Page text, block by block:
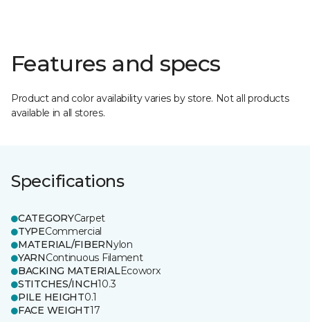
Features and specs
Product and color availability varies by store. Not all products
available in all stores.
Specifications
CATEGORYCarpet
TYPECommercial
MATERIAL/FIBERNylon
YARNContinuous Filament
BACKING MATERIALEcoworx
STITCHES/INCH10.3
PILE HEIGHT0.1
FACE WEIGHT17